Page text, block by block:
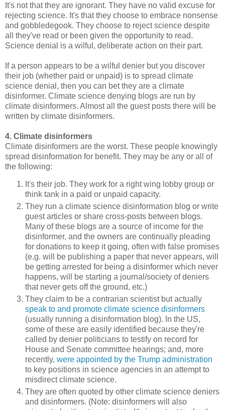
It's not that they are ignorant. They have no valid excuse for
rejecting science. It's that they choose to embrace nonsense
and gobbledegook. They choose to reject science despite
all they've read or been given the opportunity to read.
Science denial is a wilful, deliberate action on their part.
If a person appears to be a wilful denier but you discover
their job (whether paid or unpaid) is to spread climate
science denial, then you can bet they are a climate
disinformer. Climate science denying blogs are run by
climate disinformers. Almost all the guest posts there will be
written by climate disinformers.
4. Climate disinformers
Climate disinformers are the worst. These people knowingly
spread disinformation for benefit. They may be any or all of
the following:
It's their job. They work for a right wing lobby group or
think tank in a paid or unpaid capacity.
They run a climate science disinformation blog or write
guest articles or share cross-posts between blogs.
Many of these blogs are a source of income for the
disinformer, and the owners are continually pleading
for donations to keep it going, often with false promises
(e.g. will be publishing a paper that never appears, will
be getting arrested for being a disinformer which never
happens, will be starting a journal/society of deniers
that never gets off the ground, etc.)
They claim to be a contrarian scientist but actually
speak to and promote climate science disinformers
(usually running a disinformation blog). In the US,
some of these are easily identified because they're
called by denier politicians to testify on record for
House and Senate committee hearings; and, more
recently, were appointed by the Trump administration
to key positions in science agencies in an attempt to
misdirect climate science.
They are often quoted by other climate science deniers
and disinformers. (Note: disinformers will also